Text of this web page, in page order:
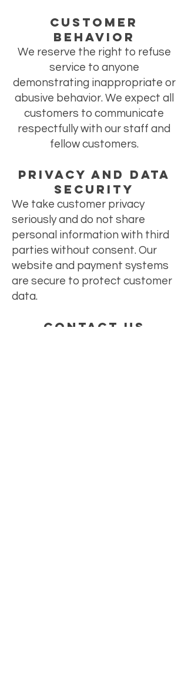
CUSTOMER
BEHAVIOR
We reserve the right to refuse
service to anyone
demonstrating inappropriate or
abusive behavior. We expect all
customers to communicate
respectfully with our staff and
fellow customers.
Privacy and Data
Security
We take customer privacy
seriously and do not share
personal information with third
parties without consent. Our
website and payment systems
are secure to protect customer
data.
Contact Us